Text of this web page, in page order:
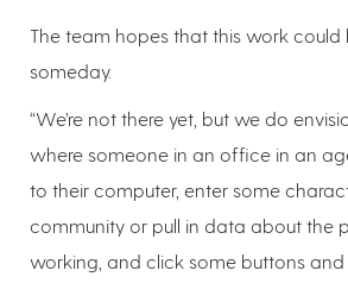
The team hopes that this work could
someday.
“We’re not there yet, but we do
where someone in an office in an
to their computer, enter some
community or pull in data about the
working, and click some buttons